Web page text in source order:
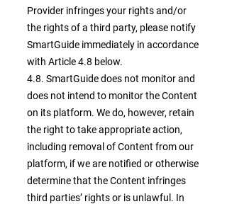
Provider infringes your rights and/or
the rights of a third party, please notify
SmartGuide immediately in accordance
with Article 4.8 below.
4.8. SmartGuide does not monitor and
does not intend to monitor the Content
on its platform. We do, however, retain
the right to take appropriate action,
including removal of Content from our
platform, if we are notified or otherwise
determine that the Content infringes
third parties’ rights or is unlawful. In